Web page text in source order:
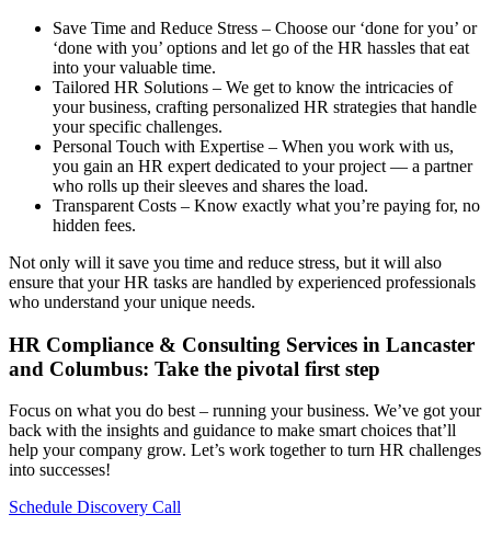
Save Time and Reduce Stress – Choose our ‘done for you’ or
‘done with you’ options and let go of the HR hassles that eat
into your valuable time.
Tailored HR Solutions – We get to know the intricacies of
your business, crafting personalized HR strategies that handle
your specific challenges.
Personal Touch with Expertise – When you work with us,
you gain an HR expert dedicated to your project — a partner
who rolls up their sleeves and shares the load.
Transparent Costs – Know exactly what you’re paying for, no
hidden fees.
Not only will it save you time and reduce stress, but it will also
ensure that your HR tasks are handled by experienced professionals
who understand your unique needs.
HR Compliance & Consulting Services in Lancaster
and Columbus: Take the pivotal first step
Focus on what you do best – running your business. We’ve got your
back with the insights and guidance to make smart choices that’ll
help your company grow. Let’s work together to turn HR challenges
into successes!
Schedule Discovery Call